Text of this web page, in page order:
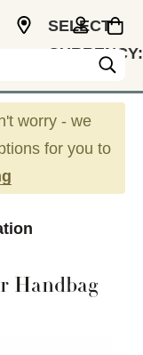
SELECT
CURRENCY:
worry - we
for you to
Handbag